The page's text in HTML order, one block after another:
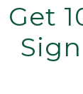
Get